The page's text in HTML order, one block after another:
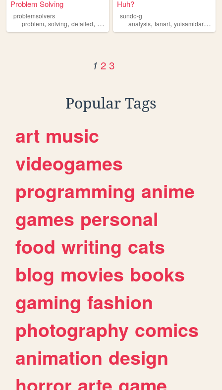
Problem Solving
problemsolvers
problem, solving, detailed, free analysis
Huh?
sundo-g
analysis,fanart,yuisamidare ,
1 2 3
Popular Tags
art music
videogames
programming anime
games personal
food writing cats
blog movies books
gaming fashion
photography comics
animation design